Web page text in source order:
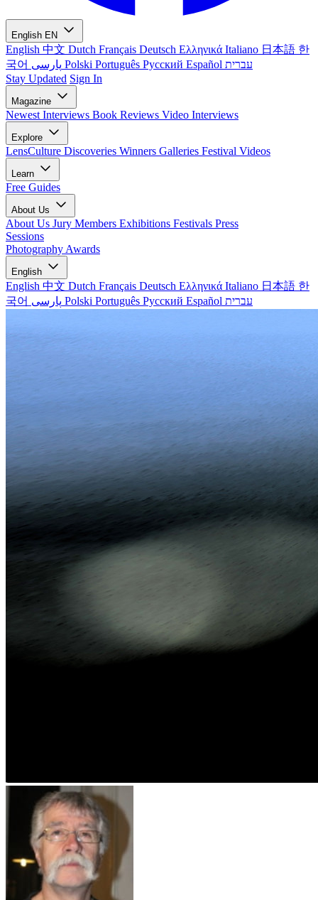
English EN
English 中文 Dutch Français Deutsch Ελληνικά Italiano 日本語 한
국어
Polski Português Русский Español עברית
Stay Updated Sign In
Magazine
Newest Interviews Book Reviews Video Interviews
Explore
LensCulture Discoveries Winners Galleries Festival Videos
Learn
Free Guides
About Us
About Us Jury Members Exhibitions Festivals Press
Sessions
Photography Awards
English
English 中文 Dutch Français Deutsch Ελληνικά Italiano 日本語 한
국어
Polski Português Русский Español עברית